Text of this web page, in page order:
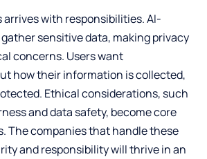
arrives with responsibilities. AI-
sensitive data, making privacy
concerns. Users want
how their information is collected,
Ethical considerations, such
and data safety, become core
The companies that handle these
and responsibility will thrive in an